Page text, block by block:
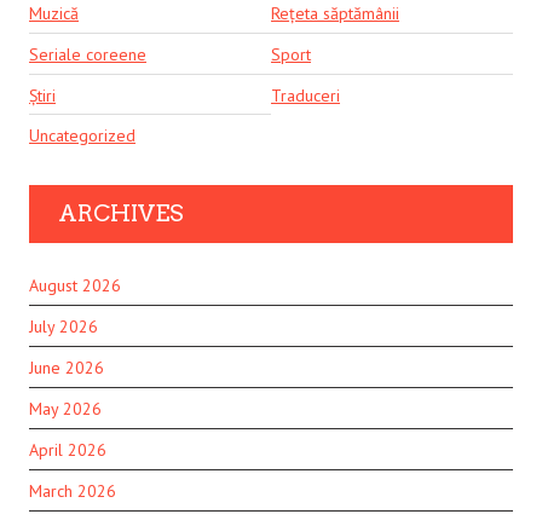
Muzică
Rețeta săptămânii
Seriale coreene
Sport
Știri
Traduceri
Uncategorized
ARCHIVES
August 2026
July 2026
June 2026
May 2026
April 2026
March 2026